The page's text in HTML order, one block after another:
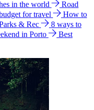
in the world
Road
for travel
How to
& Rec
8 ways to
in Porto
Best